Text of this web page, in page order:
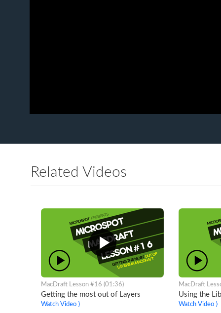
Related Videos
MacDraft Lesson #16 (01:36)
Getting the most out of Layers
Watch Video ⟩
MacDraft
Using the
Watch Video ⟩